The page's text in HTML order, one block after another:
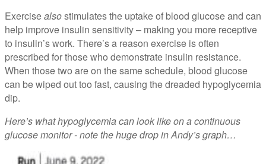
Exercisealsostimulates the uptake of blood glucose and can
help improve insulin sensitivity – making you more receptive
to insulin’s work. There’s a reason exercise is often
prescribed for those who demonstrate insulin resistance.
When those two are on the same schedule, blood glucose
can be wiped out too fast, causing the dreaded hypoglycemia
dip.
Here’s what hypoglycemia can look like on a continuous
glucose monitor - note the huge drop in Andy’s graph…